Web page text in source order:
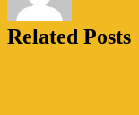
Related Posts